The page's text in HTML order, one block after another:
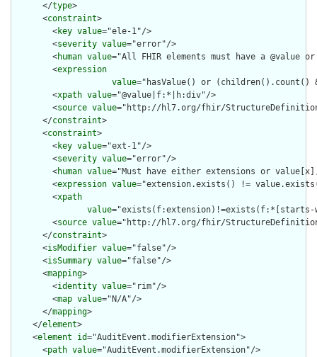
      </
type>
      <
constraint>
        <
key value="ele-1"/>
        <
severity value="error"/>
        <
human value="All FHIR elements must have a @value
        <
expression
value="hasValue() or
        <
xpath value="@value|f:*|h:div"/>
        <
source value="http://hl7.org/fhir/
      </
constraint>
      <
constraint>
        <
key value="ext-1"/>
        <
severity value="error"/>
        <
human value="Must have either extensions or
        <
expression value="extension.exists() !=
        <
xpath
value="exists(f:extension)!=exists(f:*[starts-
        <
source value="http://hl7.org/fhir/
      </
constraint>
      <
isModifier value="false"/>
      <
isSummary value="false"/>
      <
mapping>
        <
identity value="rim"/>
        <
map value="N/A"/>
      </
mapping>
    </
element>
    <
element id="AuditEvent.modifierExtension">
      <
path value="AuditEvent.modifierExtension"/>